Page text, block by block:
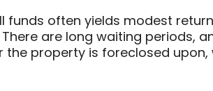
funds often yields modest
are long waiting periods,
property is foreclosed